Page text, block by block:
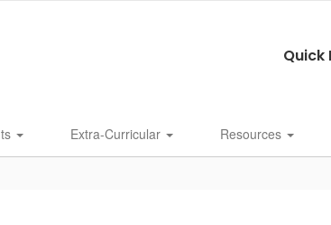
Quick
Extra-Curricular Resources